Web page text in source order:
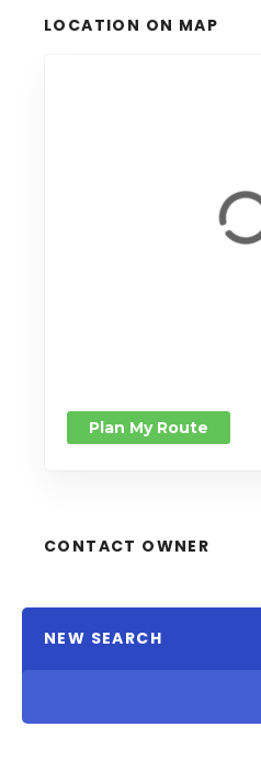
LOCATION ON MAP
Plan My Route
CONTACT OWNER
NEW SEARCH